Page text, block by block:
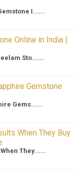
I......
Online in India |
Sto......
Gemstone
Gems......
When They Buy
They......